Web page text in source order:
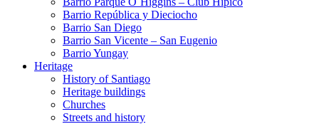
Barrio República y Dieciocho
Barrio San Diego
Barrio San Vicente – San Eugenio
Barrio Yungay
Heritage
History of Santiago
Heritage buildings
Churches
Streets and history